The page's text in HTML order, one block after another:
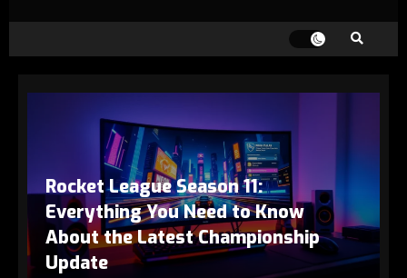
Rocket League Season 11:
Everything You Need to Know
About the Latest Championship
Update